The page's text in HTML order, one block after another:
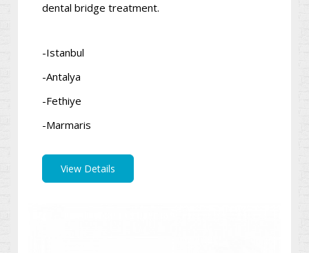
dental bridge treatment.
-Istanbul
-Antalya
-Fethiye
-Marmaris
View Details